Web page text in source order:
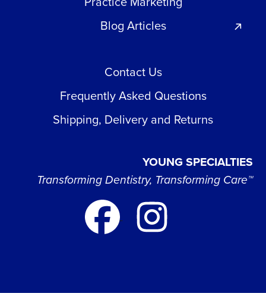
Blog Articles
Contact Us
Frequently Asked Questions
Shipping, Delivery and Returns
YOUNG SPECIALTIES
Transforming Dentistry, Transforming Care™